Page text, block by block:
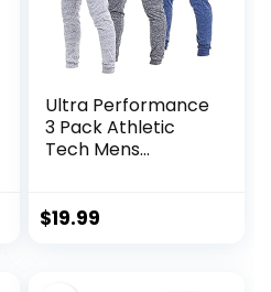
Ultra Performance
3 Pack Athletic
Tech Mens
Men with Zipper
$19.99